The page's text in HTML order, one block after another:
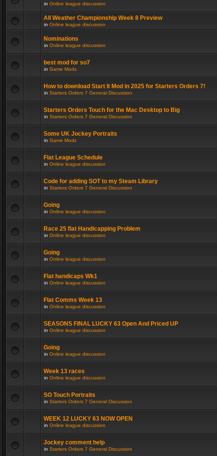
in Online league discussion
All Weather Championship Week 8 Preview
in Online league discussion
Nominations
in Online league discussion
best mod for so7
in Game Mods
How to download Start It Mod in 2025 for Starters Orders 7!
in Starters Orders 7 General Discussion
Starters Orders Touch for the Mac Desktop to Big
in Starters Orders 7 General Discussion
Some UK Jockey Portraits
in Game Mods
Flat League Schedule
in Online league discussion
Code for adding SOT to my Steam Library
in Starters Orders 7 General Discussion
Going
in Online league discussion
Race 25 flat Handicapping Problem
in Online league discussion
Going
in Online league discussion
Flat handicaps Wk1
in Online league discussion
Flat Comms Week 13
in Online league discussion
SEASONS FINAL LUCKY 63 Open And Priced UP
in Online league discussion
Going
in Online league discussion
Week 13 races
in Online league discussion
SO Touch Portraits
in Starters Orders 7 General Discussion
WEEK 12 LUCKY 63 NOW OPEN
in Online league discussion
Jockey comment help
in Starters Orders 7 General Discussion